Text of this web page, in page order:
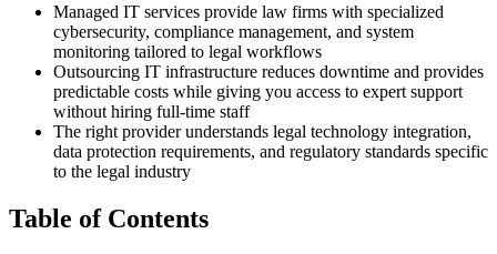
Managed IT services provide law firms with specialized
cybersecurity, compliance management, and system
monitoring tailored to legal workflows
Outsourcing IT infrastructure reduces downtime and provides
predictable costs while giving you access to expert support
without hiring full-time staff
The right provider understands legal technology integration,
data protection requirements, and regulatory standards specific
to the legal industry
Table of Contents